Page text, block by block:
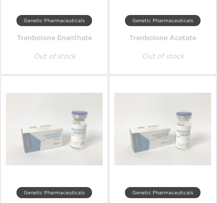
Genetic Pharmaceuticals
Trenbolone Enanthate
Out of stock
Genetic Pharmaceuticals
Trenbolone Acetate
Out of stock
Genetic Pharmaceuticals Genetic Pharmaceuticals